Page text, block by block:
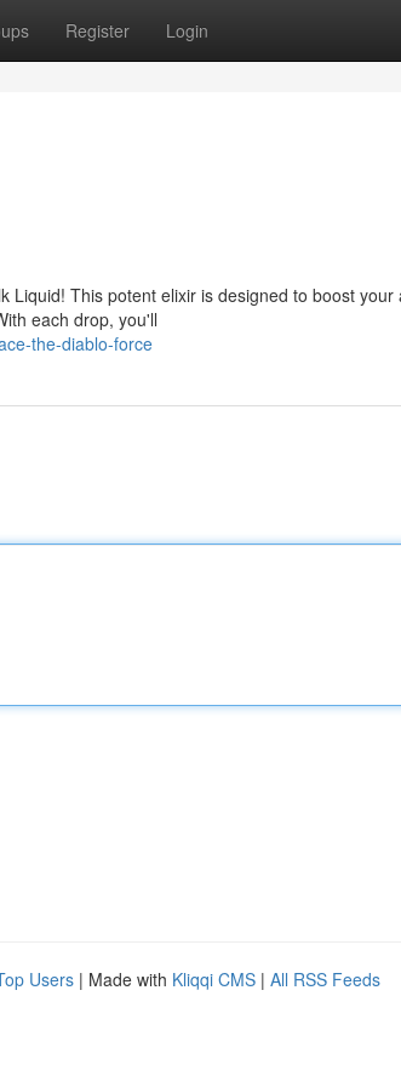
Register Login
This potent elixir is designed to boost your
each drop, you'll
the-diablo-force
Users | Made with Kliqqi CMS | All RSS Feeds